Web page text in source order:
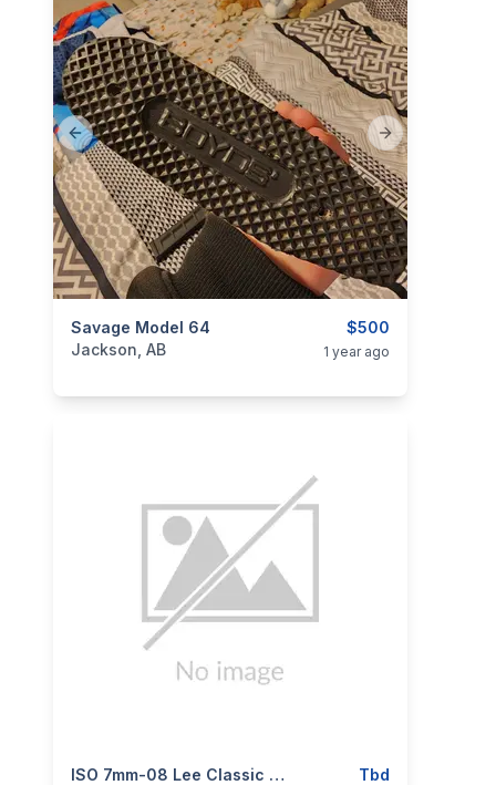
Previous slide Next slide
$500
Savage Model 64
categories:Sporting Goods
Jackson, AB 1 year ago
Tbd
ISO 7mm-08 Lee Classic Hand Loader
categories:Sporting Goods